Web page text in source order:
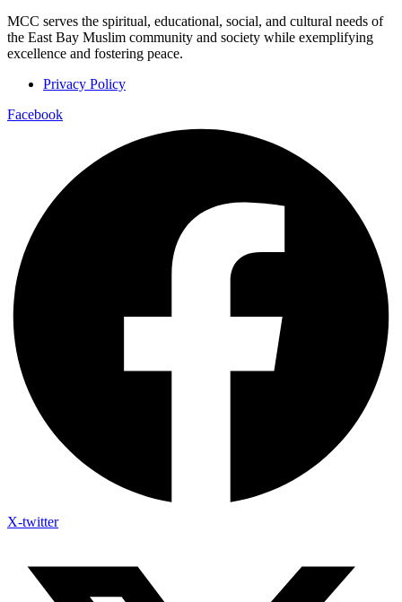
MCC serves the spiritual, educational, social, and cultural needs of
the East Bay Muslim community and society while exemplifying
excellence and fostering peace.
Privacy Policy
Facebook
X-twitter